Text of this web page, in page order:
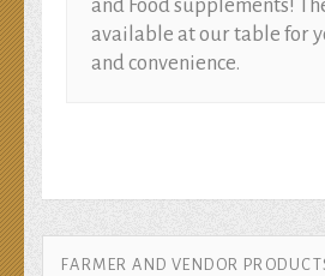
and Food supplements!
available at our table for
and convenience.
FARMER AND VENDOR